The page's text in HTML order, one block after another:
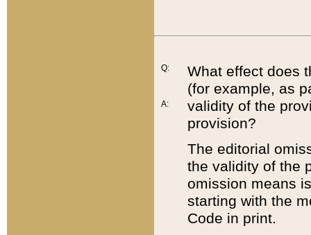
Q:
A:
What effect does
(for example, as
validity of the
provision?
The editorial
the validity of the
omission means
starting with the
Code in print.